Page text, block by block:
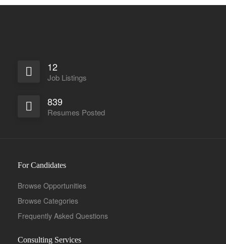
12
Job Listings
839
Resumes Posted
For Candidates
Browse Opportunities
Browse Categories
Frequently Asked Questions
Consulting Services